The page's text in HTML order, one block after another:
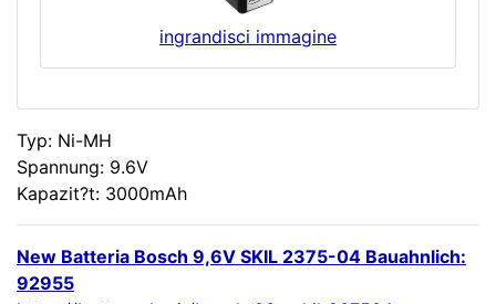
ingrandisci immagine
Typ: Ni-MH
Spannung: 9.6V
Kapazit?t: 3000mAh
New Batteria Bosch 9,6V SKIL 2375-04 Bauahnlich:
92955